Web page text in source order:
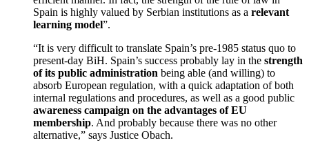
Spain is highly valued by Serbian institutions as a relevant
learning model”.
“It is very difficult to translate Spain’s pre-1985 status quo to
present-day BiH. Spain’s success probably lay in the strength
of its public administration being able (and willing) to
absorb European regulation, with a quick adaptation of both
internal regulations and procedures, as well as a good public
awareness campaign on the advantages of EU
membership. And probably because there was no other
alternative,” says Justice Obach.